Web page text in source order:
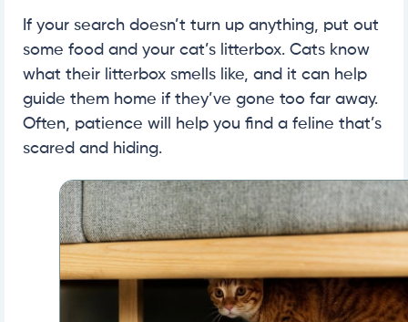
If your search doesn’t turn up anything, put out
some food and your cat’s litterbox. Cats know
what their litterbox smells like, and it can help
guide them home if they’ve gone too far away.
Often, patience will help you find a feline that’s
scared and hiding.